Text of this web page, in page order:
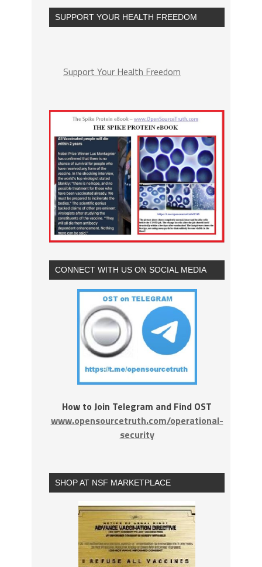
SUPPORT YOUR HEALTH FREEDOM
Support Your Health Freedom
CONNECT WITH US ON SOCIAL MEDIA
How to Join Telegram and Find OST
www.opensourcetruth.com/operational-
security
SHOP AT NSF MARKETPLACE